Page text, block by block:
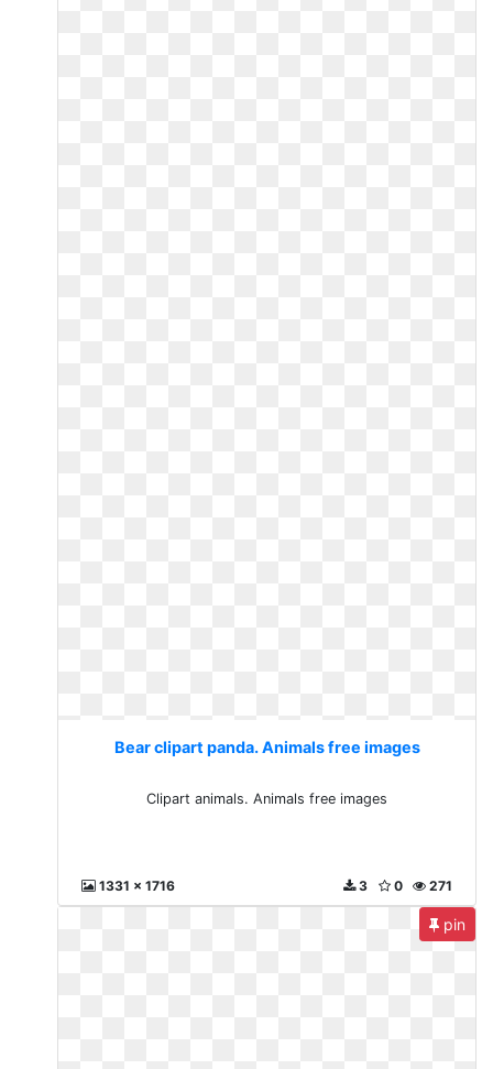
Bear clipart panda. Animals free images
Clipart animals. Animals free images
1331 x 1716 271
0
3
pin